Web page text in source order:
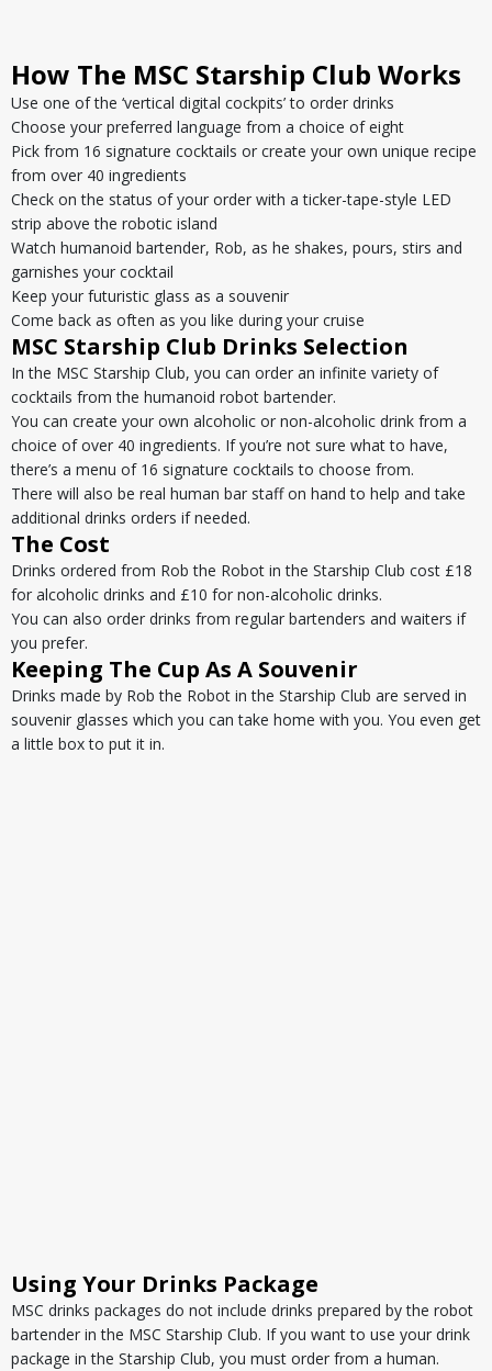
How The MSC Starship Club Works
Use one of the ‘vertical digital cockpits’ to order drinks
Choose your preferred language from a choice of eight
Pick from 16 signature cocktails or create your own unique recipe
from over 40 ingredients
Check on the status of your order with a ticker-tape-style LED
strip above the robotic island
Watch humanoid bartender, Rob, as he shakes, pours, stirs and
garnishes your cocktail
Keep your futuristic glass as a souvenir
Come back as often as you like during your cruise
MSC Starship Club Drinks Selection
In the MSC Starship Club, you can order an infinite variety of
cocktails from the humanoid robot bartender.
You can create your own alcoholic or non-alcoholic drink from a
choice of over 40 ingredients. If you’re not sure what to have,
there’s a menu of 16 signature cocktails to choose from.
There will also be real human bar staff on hand to help and take
additional drinks orders if needed.
The Cost
Drinks ordered from Rob the Robot in the Starship Club cost £18
for alcoholic drinks and £10 for non-alcoholic drinks.
You can also order drinks from regular bartenders and waiters if
you prefer.
Keeping The Cup As A Souvenir
Drinks made by Rob the Robot in the Starship Club are served in
souvenir glasses which you can take home with you. You even get
a little box to put it in.
Using Your Drinks Package
MSC drinks packages do not include drinks prepared by the robot
bartender in the MSC Starship Club. If you want to use your drink
package in the Starship Club, you must order from a human.